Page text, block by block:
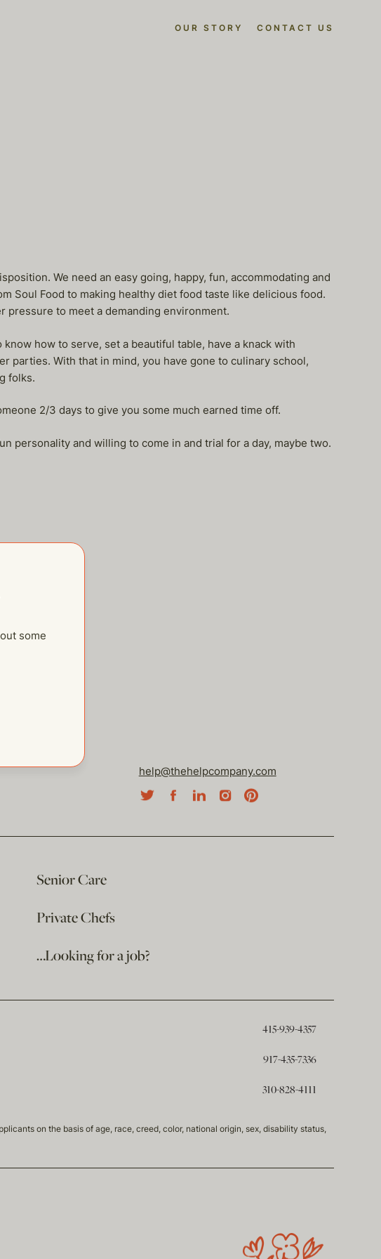
OUR STORY CONTACT US
We need an easy going, happy, fun, accommodating and
Soul Food to making healthy diet food taste like delicious food.
pressure to meet a demanding environment.
how to serve, set a beautiful table, have a knack with
parties. With that in mind, you have gone to culinary school,
folks.
2/3 days to give you some much earned time off.
personality and willing to come in and trial for a day, maybe two.
some
help@thehelpcompany.com
Senior Care
Private Chefs
…Looking for a job?
415-939-4357
917-435-7336
310-828-4111
on the basis of age, race, creed, color, national origin, sex, disability status,